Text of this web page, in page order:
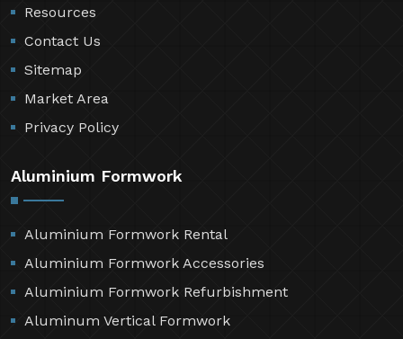
Resources
Contact Us
Sitemap
Market Area
Privacy Policy
Aluminium Formwork
Aluminium Formwork Rental
Aluminium Formwork Accessories
Aluminium Formwork Refurbishment
Aluminum Vertical Formwork